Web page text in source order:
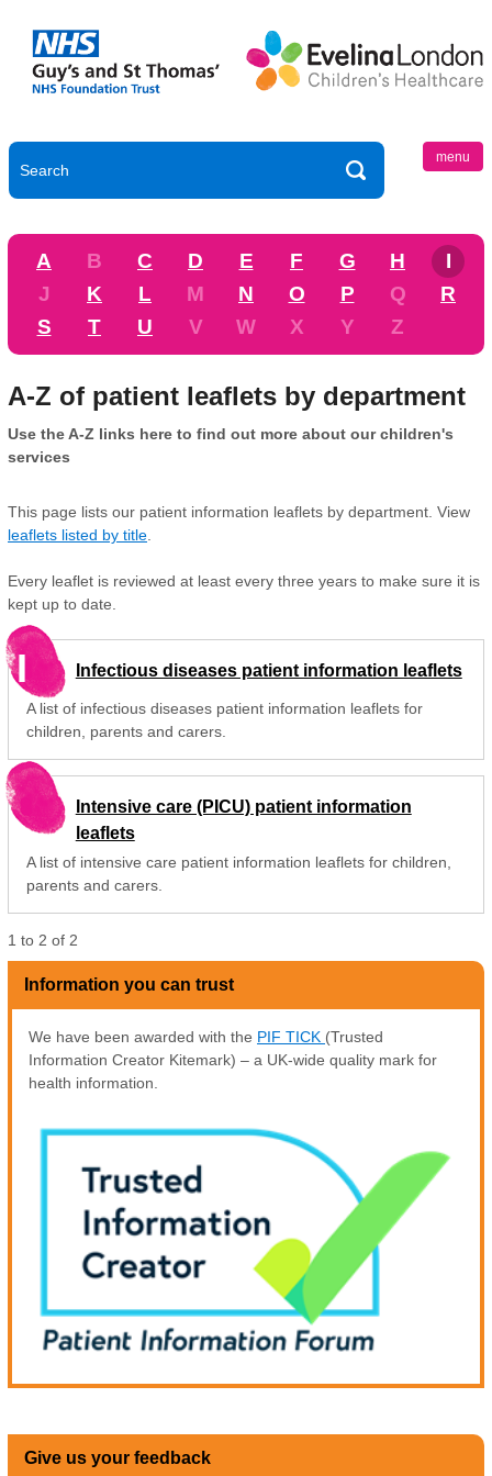
menu
A B C D E F G H
I
J
K L M N O P Q
R
S
T U V W X Y Z
A-Z of patient leaflets by department
Use the A-Z links here to find out more about our children's
services
This page lists our patient information leaflets by department. View
leaflets listed by title
Every leaflet is reviewed at least every three years to make sure it is
kept up to date.
I Infectious diseases patient information leaflets
A list of infectious diseases patient information leaflets for
children, parents and carers.
Intensive care (PICU) patient information
leaflets
A list of intensive care patient information leaflets for children,
parents and carers.
1 to 2 of 2
Information you can trust
We have been awarded with the PIF TICK (Trusted
Information Creator Kitemark) – a UK-wide quality mark for
health information.
Give us your feedback